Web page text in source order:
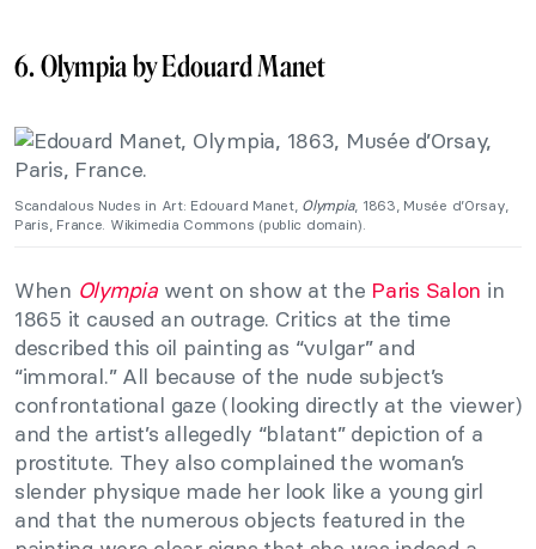
6. Olympia by Edouard Manet
Scandalous Nudes in Art: Edouard Manet, Olympia, 1863, Musée d’Orsay,
Paris, France. Wikimedia Commons (public domain).
When Olympiawent on show at the Paris Salon in
1865 it caused an outrage. Critics at the time
described this oil painting as “vulgar” and
“immoral.” All because of the nude subject’s
confrontational gaze (looking directly at the viewer)
and the artist’s allegedly “blatant” depiction of a
prostitute. They also complained the woman’s
slender physique made her look like a young girl
and that the numerous objects featured in the